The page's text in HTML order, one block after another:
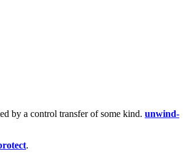
by a control transfer of some kind. unwind-
.